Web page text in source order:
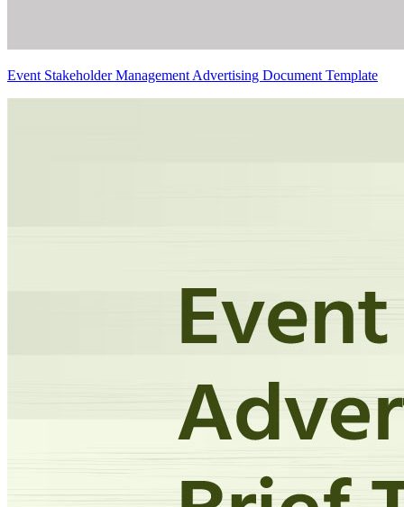
Event Stakeholder Management Advertising Document Template